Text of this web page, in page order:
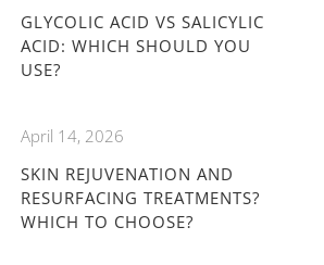
GLYCOLIC ACID VS SALICYLIC
ACID: WHICH SHOULD YOU
USE?
April 14, 2026
SKIN REJUVENATION AND
RESURFACING TREATMENTS?
WHICH TO CHOOSE?